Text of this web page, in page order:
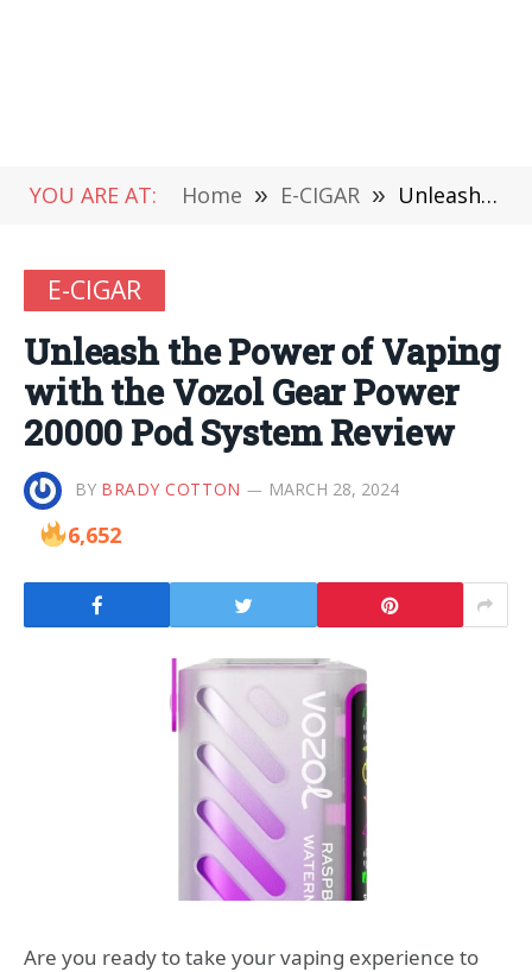
YOU ARE AT: Home » E-CIGAR » Unleash the Power of Vaping with the Vozol Gear Power 20000 Pod System Review
E-CIGAR
Unleash the Power of Vaping
with the Vozol Gear Power
20000 Pod System Review
BY BRADY COTTON MARCH 28, 2024
6,652
Are you ready to take your vaping experience to